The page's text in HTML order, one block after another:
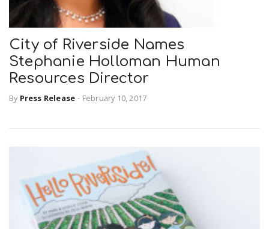
City of Riverside Names
Stephanie Holloman Human
Resources Director
By Press Release - February 10, 2017